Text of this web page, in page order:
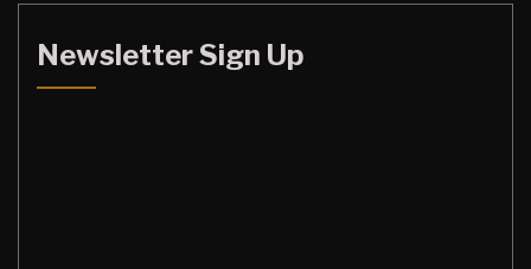
Newsletter Sign Up